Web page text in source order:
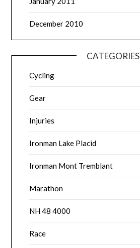
December 2010
CATEGORIES
Cycling
Gear
Injuries
Ironman Lake Placid
Ironman Mont Tremblant
Marathon
NH 48 4000
Race